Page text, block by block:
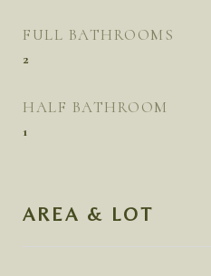
FULL BATHROOMS
2
HALF BATHROOM
1
AREA & LOT